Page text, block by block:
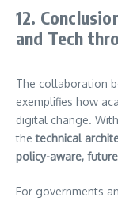
12.
and Tech
The collaboration
exemplifies how
digital change.
thetechnical
policy-aware,
For governments